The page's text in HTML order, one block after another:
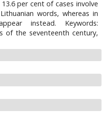
per cent of cases involve
words, whereas in
instead. Keywords:
of the seventeenth century,